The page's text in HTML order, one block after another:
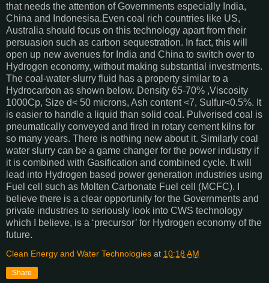
that needs the attention of Governments especially India,
China and Indonesisa.Even coal rich countries like US,
Australia should focus on this technology apart from their
persuasion such as carbon sequestration. In fact, this will
open up new avenues for India and China to switch over to
Hydrogen economy, without making substantial investments.
The coal-water-slurry fluid has a property similar to a
Hydrocarbon as shown below. Density 65-70% ,Viscosity
1000Cp, Size d< 50 microns, Ash content <7, Sulfur<0.5%. It
is easier to handle a liquid than solid coal. Pulverised coal is
pneumatically conveyed and fired in rotary cement kilns for
so many years. There is nothing new about it. Similarly coal
water slurry can be a game changer for the power industry if
it is combined with Gasification and combined cycle. It will
lead into Hydrogen based power generation industries using
Fuel cell such as Molten Carbonate Fuel cell (MCFC). I
believe there is a clear opportunity for the Governments and
private industries to seriously look into CWS technology
which I believe, is a ‘precursor’ for Hydrogen economy of the
future.
Clean Energy and Water Technologies at 10:18 AM
Share